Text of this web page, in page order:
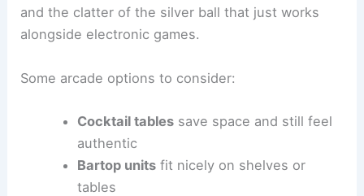
and the clatter of the silver ball that just works
alongside electronic games.
Some arcade options to consider:
Cocktail tablessave space and still feel
authentic
Bartop unitsfit nicely on shelves or
tables